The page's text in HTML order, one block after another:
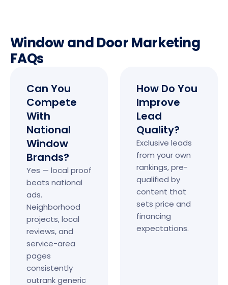
Window and Door Marketing
FAQs
Can You
Compete
With
National
Window
Brands?
Yes — local proof
beats national
ads.
Neighborhood
projects, local
reviews, and
service-area
pages
consistently
outrank generic
How Do You
Improve
Lead
Quality?
Exclusive leads
from your own
rankings, pre-
qualified by
content that
sets price and
financing
expectations.